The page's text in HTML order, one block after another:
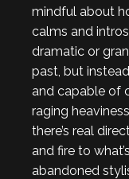
mindful about
calms and
dramatic or
past, but
and capable of
raging
there’s real
and fire to
abandoned